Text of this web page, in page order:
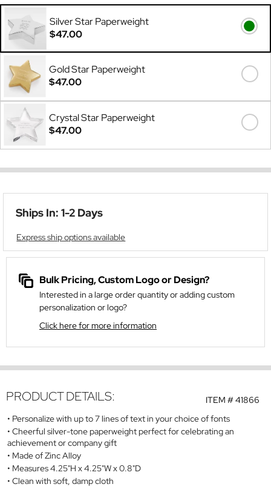
Silver Star Paperweight
$47.00
Gold Star Paperweight
$47.00
Crystal Star Paperweight
$47.00
Ships In: 1-2 Days
Express ship options available
Bulk Pricing, Custom Logo or Design?
Interested in a large order quantity or adding custom
personalization or logo?
Click here for more information
ITEM #41866
PRODUCT DETAILS:
Personalize with up to 7 lines of text in your choice of fonts
Cheerful silver-tone paperweight perfect for celebrating an
achievement or company gift
Made of Zinc Alloy
Measures 4.25"H x 4.25"W x 0.8"D
Clean with soft, damp cloth